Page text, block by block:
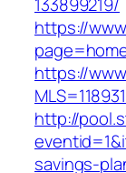
https://
https://
http://
savings-